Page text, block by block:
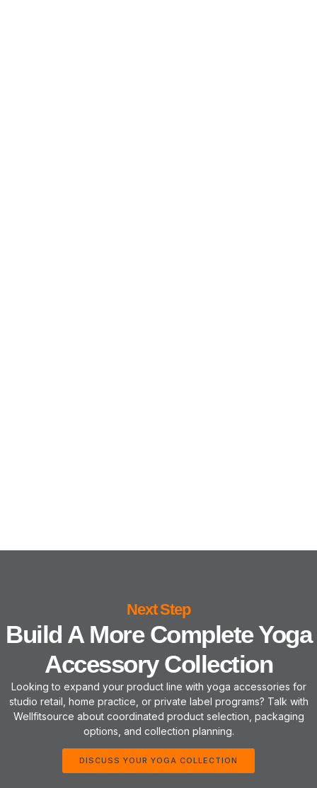
Next Step
Build A More Complete Yoga
Accessory Collection
Looking to expand your product line with yoga accessories for
studio retail, home practice, or private label programs? Talk with
Wellfitsource about coordinated product selection, packaging
options, and collection planning.
DISCUSS YOUR YOGA COLLECTION